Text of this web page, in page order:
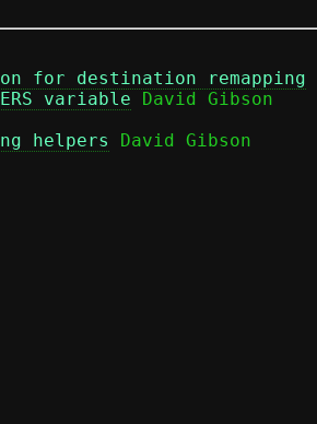
for destination remapping
variable
helpers
David Gibson